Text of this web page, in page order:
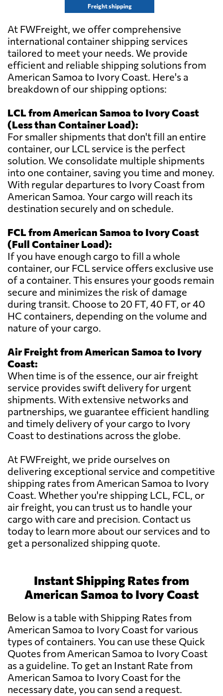
Freight shipping
At FWFreight, we offer comprehensive
international container shipping services
tailored to meet your needs. We provide
efficient and reliable shipping solutions from
American Samoa to Ivory Coast. Here's a
breakdown of our shipping options:
LCL from American Samoa to Ivory Coast
(Less than Container Load):
For smaller shipments that don't fill an entire
container, our LCL service is the perfect
solution. We consolidate multiple shipments
into one container, saving you time and money.
With regular departures to Ivory Coast from
American Samoa. Your cargo will reach its
destination securely and on schedule.
FCL from American Samoa to Ivory Coast
(Full Container Load):
If you have enough cargo to fill a whole
container, our FCL service offers exclusive use
of a container. This ensures your goods remain
secure and minimizes the risk of damage
during transit. Choose to 20 FT, 40 FT, or 40
HC containers, depending on the volume and
nature of your cargo.
Air Freight from American Samoa to Ivory
Coast:
When time is of the essence, our air freight
service provides swift delivery for urgent
shipments. With extensive networks and
partnerships, we guarantee efficient handling
and timely delivery of your cargo to Ivory
Coast to destinations across the globe.
At FWFreight, we pride ourselves on
delivering exceptional service and competitive
shipping rates from American Samoa to Ivory
Coast. Whether you're shipping LCL, FCL, or
air freight, you can trust us to handle your
cargo with care and precision. Contact us
today to learn more about our services and to
get a personalized shipping quote.
Instant Shipping Rates from
American Samoa to Ivory Coast
Below is a table with Shipping Rates from
American Samoa to Ivory Coast for various
types of containers. You can use these Quick
Quotes from American Samoa to Ivory Coast
as a guideline. To get an Instant Rate from
American Samoa to Ivory Coast for the
necessary date, you can send a request.